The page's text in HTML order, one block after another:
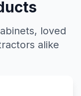
loved
alike